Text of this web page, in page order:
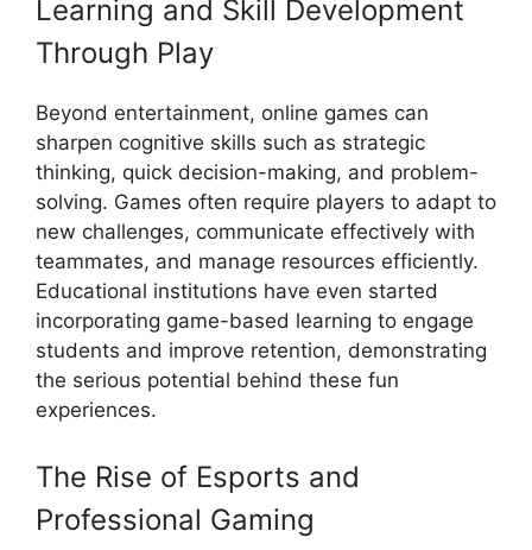
Learning and Skill Development
Through Play
Beyond entertainment, online games can
sharpen cognitive skills such as strategic
thinking, quick decision-making, and problem-
solving. Games often require players to adapt to
new challenges, communicate effectively with
teammates, and manage resources efficiently.
Educational institutions have even started
incorporating game-based learning to engage
students and improve retention, demonstrating
the serious potential behind these fun
experiences.
The Rise of Esports and
Professional Gaming